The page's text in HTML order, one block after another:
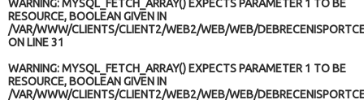
WARNING: MYSQL_FETCH_ARRAY() EXPECTS PARAMETER 1 TO BE
RESOURCE, BOOLEAN GIVEN IN
/VAR/WWW/CLIENTS/CLIENT2/WEB2/WEB/WEB/
ON LINE31
WARNING: MYSQL_FETCH_ARRAY() EXPECTS PARAMETER 1 TO BE
RESOURCE, BOOLEAN GIVEN IN
/VAR/WWW/CLIENTS/CLIENT2/WEB2/WEB/WEB/